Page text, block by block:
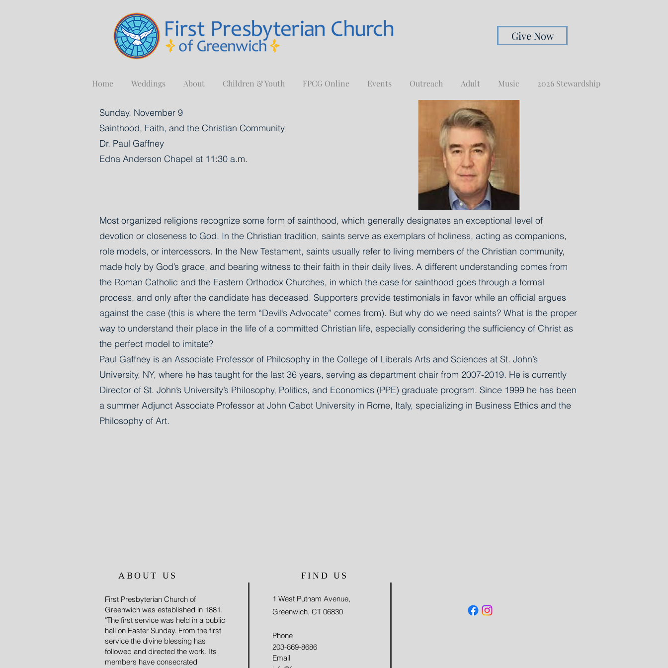
Home Weddings About Children & Youth FPCG Online Events Outreach Adult Music 2026 Stewardship
Give Now
Sunday, November 9
Sainthood, Faith, and the Christian Community
Dr. Paul Gaffney
Edna Anderson Chapel at 11:30 a.m.
Most organized religions recognize some form of sainthood, which generally designates an exceptional level of
devotion or closeness to God. In the Christian tradition, saints serve as exemplars of holiness, acting as companions,
role models, or intercessors. In the New Testament, saints usually refer to living members of the Christian community,
made holy by God’s grace, and bearing witness to their faith in their daily lives. A different understanding comes from
the Roman Catholic and the Eastern Orthodox Churches, in which the case for sainthood goes through a formal
process, and only after the candidate has deceased. Supporters provide testimonials in favor while an official argues
against the case (this is where the term “Devil’s Advocate” comes from). But why do we need saints? What is the proper
way to understand their place in the life of a committed Christian life, especially considering the sufficiency of Christ as
the perfect model to imitate?
Paul Gaffney is an Associate Professor of Philosophy in the College of Liberals Arts and Sciences at St. John’s
University, NY, where he has taught for the last 36 years, serving as department chair from 2007-2019. He is currently
Director of St. John’s University’s Philosophy, Politics, and Economics (PPE) graduate program. Since 1999 he has been
a summer Adjunct Associate Professor at John Cabot University in Rome, Italy, specializing in Business Ethics and the
Philosophy of Art.
ABOUT US
First Presbyterian Church of
Greenwich was established in 1881.
"The first service was held in a public
hall on Easter Sunday. From the first
service the divine blessing has
followed and directed the work. Its
members have consecrated
FIND US
1 West Putnam Avenue,
Greenwich, CT 06830
Phone
203-869-8686
Email